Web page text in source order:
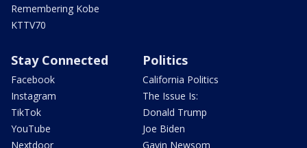
Remembering Kobe
KTTV70
Stay Connected
Facebook
Instagram
TikTok
YouTube
Nextdoor
Politics
California Politics
The Issue Is:
Donald Trump
Joe Biden
Gavin Newsom